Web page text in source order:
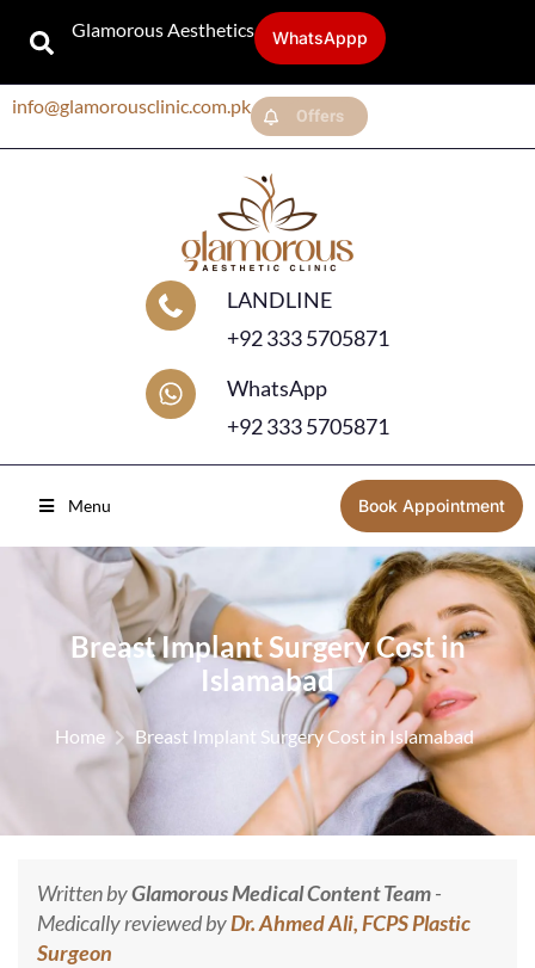
Glamorous Aesthetics WhatsAppp
info@glamorousclinic.com.pk Offers
LANDLINE
+92 333 5705871
WhatsApp
+92 333 5705871
Menu Book Appointment
Breast Implant Surgery Cost in
Islamabad
Home Breast Implant Surgery Cost in Islamabad
Written byGlamorous Medical Content Team-
Medically reviewed byDr. Ahmed Ali, FCPS Plastic
Surgeon